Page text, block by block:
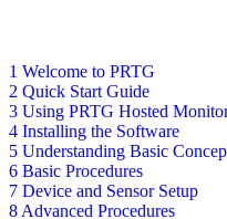
1 Welcome to PRTG
2 Quick Start Guide
3 Using PRTG Hosted
4 Installing the Software
5 Understanding Basic
6 Basic Procedures
7 Device and Sensor Setup
8 Advanced Procedures